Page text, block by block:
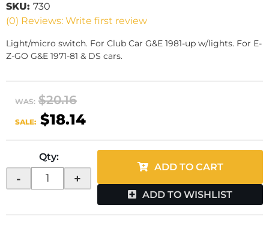
(0) Reviews: Write first review
SKU: 730
Light/micro switch. For Club Car G&E 1981-up w/lights. For E-
Z-GO G&E 1971-81 & DS cars.
WAS: $20.16
SALE: $18.14
Qty:
- +
ADD TO CART
ADD TO WISHLIST